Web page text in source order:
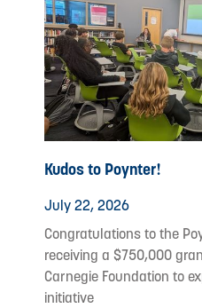
Kudos to Poynter!
July 22, 2026
Congratulations to the
receiving a $750,000
Carnegie Foundation to
initiative